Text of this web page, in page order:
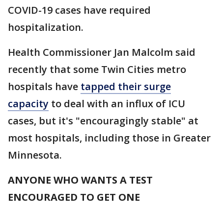
COVID-19 cases have required
hospitalization.
Health Commissioner Jan Malcolm said
recently that some Twin Cities metro
hospitals have tapped their surge
capacity to deal with an influx of ICU
cases, but it's "encouragingly stable" at
most hospitals, including those in Greater
Minnesota.
ANYONE WHO WANTS A TEST
ENCOURAGED TO GET ONE